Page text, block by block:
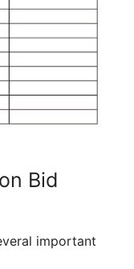
Bid
important